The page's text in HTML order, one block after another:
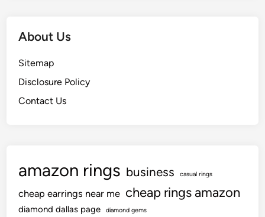
About Us
Sitemap
Disclosure Policy
Contact Us
amazon rings business casual rings
cheap earrings near me cheap rings amazon
diamond dallas page diamond gems